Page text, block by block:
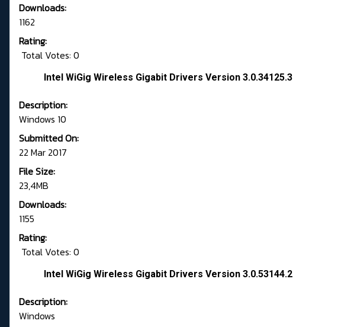
Downloads:
1162
Rating:
Total Votes: 0
Intel WiGig Wireless Gigabit Drivers Version 3.0.34125.3
Description:
Windows 10
Submitted On:
22 Mar 2017
File Size:
23,4MB
Downloads:
1155
Rating:
Total Votes: 0
Intel WiGig Wireless Gigabit Drivers Version 3.0.53144.2
Description:
Windows